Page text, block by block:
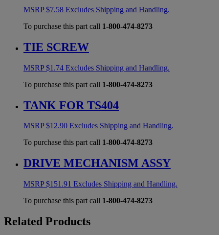
MSRP$7.58 Excludes Shipping and Handling.
To purchase this part call 1-800-474-8273
TIE SCREW
MSRP$1.74 Excludes Shipping and Handling.
To purchase this part call 1-800-474-8273
TANK FOR TS404
MSRP$12.90 Excludes Shipping and Handling.
To purchase this part call 1-800-474-8273
DRIVE MECHANISM ASSY
MSRP$151.91 Excludes Shipping and Handling.
To purchase this part call 1-800-474-8273
Related Products